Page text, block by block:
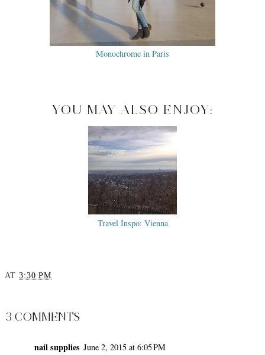
Monochrome in Paris
YOU MAY ALSO ENJOY:
Travel Inspo: Vienna
AT 3:30 PM
3 COMMENTS
nail supplies June 2, 2015 at 6:05 PM